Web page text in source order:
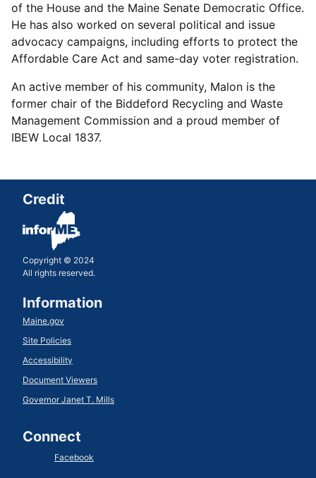
of the House and the Maine Senate Democratic Office.
He has also worked on several political and issue
advocacy campaigns, including efforts to protect the
Affordable Care Act and same-day voter registration.
An active member of his community, Malon is the
former chair of the Biddeford Recycling and Waste
Management Commission and a proud member of
IBEW Local 1837.
Credit
Copyright © 2024
All rights reserved.
Information
Maine.gov
Site Policies
Accessibility
Document Viewers
Governor Janet T. Mills
Connect
Facebook